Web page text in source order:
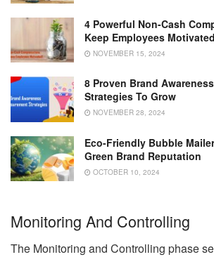
4 Powerful Non-Cash
Keep Employees
NOVEMBER 15, 2024
8 Proven Brand
Strategies To Grow
NOVEMBER 28, 2024
Eco-Friendly Bubble
Green Brand Reputation
OCTOBER 10, 2024
Monitoring And Controlling
The Monitoring and Controlling phase